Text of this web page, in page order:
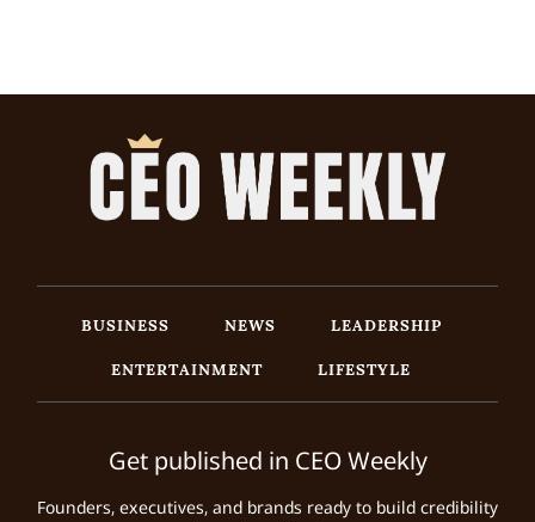
BUSINESS NEWS
LEADERSHIP
ENTERTAINMENT
LIFESTYLE
Get published in CEO Weekly
Founders, executives, and brands ready to build credibility